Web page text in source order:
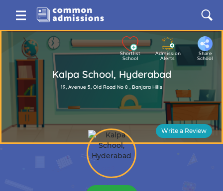
Shortlist
School
Admission
Alerts
Share
School
Kalpa School, Hyderabad
19, Avenue 5, Old Road No 8 , Banjara Hills
Write a Review